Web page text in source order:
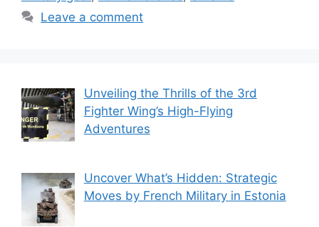
Leave a comment
Unveiling the Thrills of the 3rd
Fighter Wing’s High-Flying
Adventures
Uncover What’s Hidden: Strategic
Moves by French Military in Estonia